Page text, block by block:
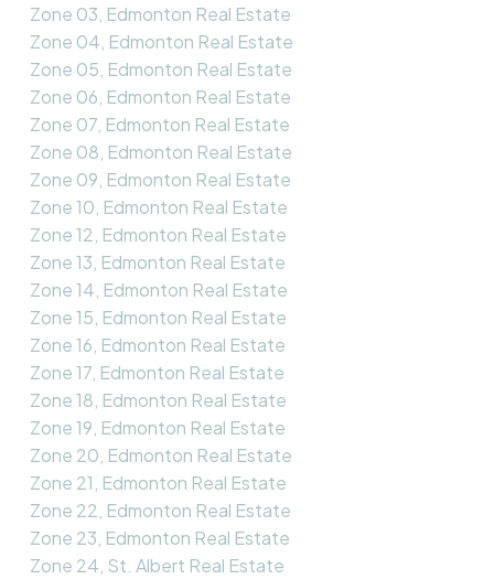
Zone 03, Edmonton Real Estate
Zone 04, Edmonton Real Estate
Zone 05, Edmonton Real Estate
Zone 06, Edmonton Real Estate
Zone 07, Edmonton Real Estate
Zone 08, Edmonton Real Estate
Zone 09, Edmonton Real Estate
Zone 10, Edmonton Real Estate
Zone 12, Edmonton Real Estate
Zone 13, Edmonton Real Estate
Zone 14, Edmonton Real Estate
Zone 15, Edmonton Real Estate
Zone 16, Edmonton Real Estate
Zone 17, Edmonton Real Estate
Zone 18, Edmonton Real Estate
Zone 19, Edmonton Real Estate
Zone 20, Edmonton Real Estate
Zone 21, Edmonton Real Estate
Zone 22, Edmonton Real Estate
Zone 23, Edmonton Real Estate
Zone 24, St. Albert Real Estate